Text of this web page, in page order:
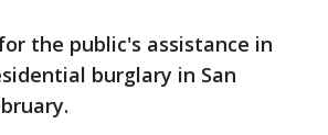
the public's assistance in
burglary in San